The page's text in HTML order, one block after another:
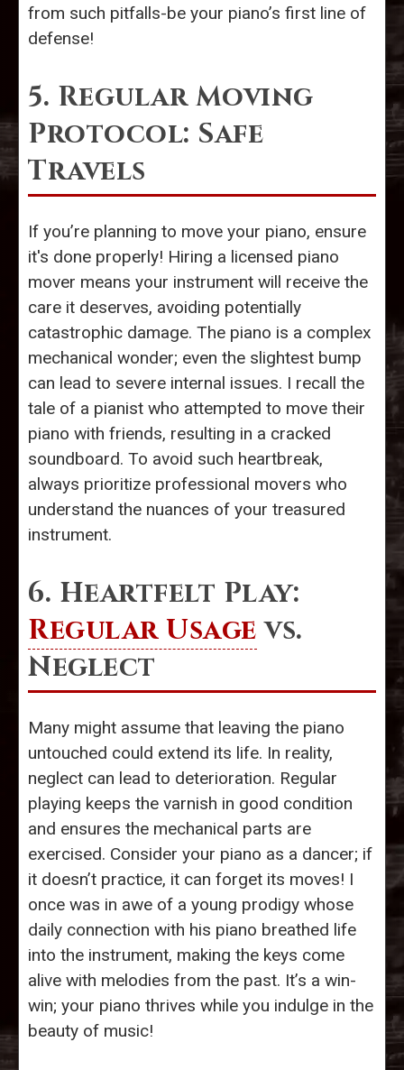
from such pitfalls-be your piano’s first line of
defense!
5. Regular Moving
Protocol: Safe
Travels
If you’re planning to move your piano, ensure
it's done properly! Hiring a licensed piano
mover means your instrument will receive the
care it deserves, avoiding potentially
catastrophic damage. The piano is a complex
mechanical wonder; even the slightest bump
can lead to severe internal issues. I recall the
tale of a pianist who attempted to move their
piano with friends, resulting in a cracked
soundboard. To avoid such heartbreak,
always prioritize professional movers who
understand the nuances of your treasured
instrument.
6. Heartfelt Play:
Regular Usagevs.
Neglect
Many might assume that leaving the piano
untouched could extend its life. In reality,
neglect can lead to deterioration. Regular
playing keeps the varnish in good condition
and ensures the mechanical parts are
exercised. Consider your piano as a dancer; if
it doesn’t practice, it can forget its moves! I
once was in awe of a young prodigy whose
daily connection with his piano breathed life
into the instrument, making the keys come
alive with melodies from the past. It’s a win-
win; your piano thrives while you indulge in the
beauty of music!